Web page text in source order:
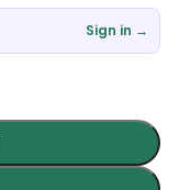
Sign in →